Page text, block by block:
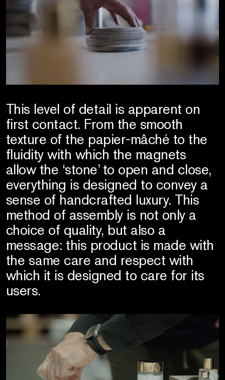
This level of detail is apparent on
first contact. From the smooth
texture of the papier-mâché to the
fluidity with which the magnets
allow the ‘stone’ to open and close,
everything is designed to convey a
sense of handcrafted luxury. This
method of assembly is not only a
choice of quality, but also a
message: this product is made with
the same care and respect with
which it is designed to care for its
users.